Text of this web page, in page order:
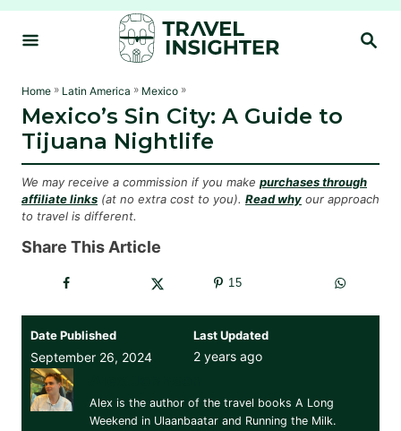
S
S
Home » Latin America » Mexico »
Mexico’s Sin City: A Guide to
Tijuana Nightlife
We may receive a commission if you make purchases through
affiliate links (at no extra cost to you). Read why our approach
to travel is different.
Share This Article
15
Date Published
September 26, 2024
Last Updated
2 years ago
Alex is the author of the travel books A Long
Weekend in Ulaanbaatar and Running the Milk.